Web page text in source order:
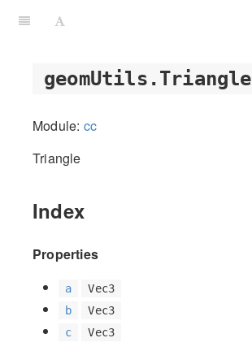
geomUtils.Triangle
Module: cc
Triangle
Index
Properties
a
Vec3
b
Vec3
c
Vec3